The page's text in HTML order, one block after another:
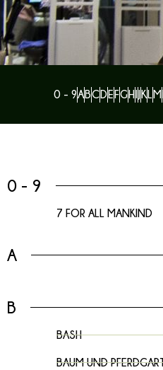
0 - 9ABCD E FGH KL M
0 - 9
7 FOR ALL MANKIND
A
B
BASH
BAUM UND